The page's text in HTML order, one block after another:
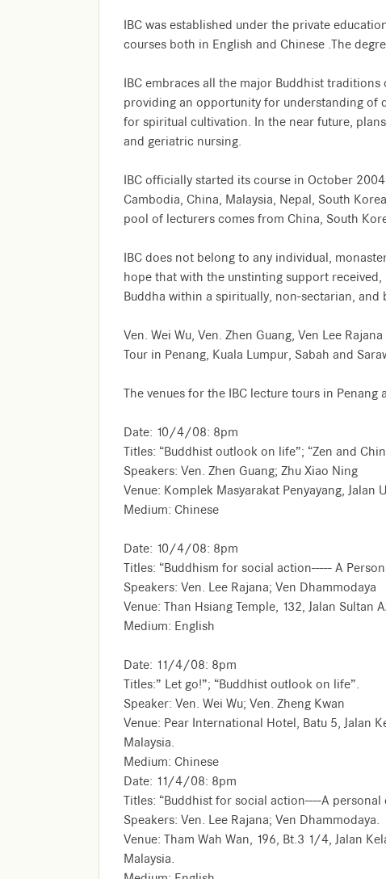
IBC was established under the private
courses both in English and Chinese .The
IBC embraces all the major Buddhist
providing an opportunity for understanding of
for spiritual cultivation. In the near future,
and geriatric nursing.
IBC officially started its course in October
Cambodia, China, Malaysia, Nepal, South
pool of lecturers comes from China, South
IBC does not belong to any individual,
hope that with the unstinting support
Buddha within a spiritually, non-sectarian, and
Ven. Wei Wu, Ven. Zhen Guang, Ven Lee
Tour in Penang, Kuala Lumpur, Sabah and
The venues for the IBC lecture tours in Penang
Date: 10/4/08: 8pm
Titles: “Buddhist outlook on life”; “Zen and
Speakers: Ven. Zhen Guang; Zhu Xiao Ning
Venue: Komplek Masyarakat Penyayang, Jalan
Medium: Chinese
Date: 10/4/08: 8pm
Titles: “Buddhism for social action----- A
Speakers: Ven. Lee Rajana; Ven Dhammodaya
Venue: Than Hsiang Temple, 132, Jalan Sultan
Medium: English
Date: 11/4/08: 8pm
Titles:” Let go!”; “Buddhist outlook on life”.
Speaker: Ven. Wei Wu; Ven. Zheng Kwan
Venue: Pear International Hotel, Batu 5, Jalan
Malaysia.
Medium: Chinese
Date: 11/4/08: 8pm
Titles: “Buddhist for social action----A personal
Speakers: Ven. Lee Rajana; Ven Dhammodaya.
Venue: Tham Wah Wan, 196, Bt.3 1/4, Jalan
Malaysia.